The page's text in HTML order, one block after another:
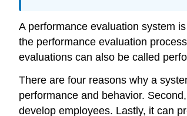
A performance evaluation system
the performance evaluation
evaluations can also be called
There are four reasons why a
performance and behavior.
develop employees. Lastly, it can